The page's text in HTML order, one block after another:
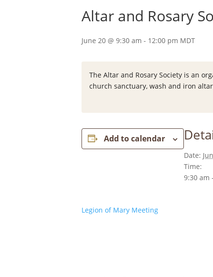
Altar and Rosary
June 20 @ 9:30 am - 12:00 pm MDT
The Altar and Rosary Society is an
church sanctuary, wash and iron
Add to calendar
Date:
Time:
9:30 am
Legion of Mary Meeting